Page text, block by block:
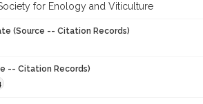
for Enology and Viticulture
(Source -- Citation Records)
-- Citation Records)